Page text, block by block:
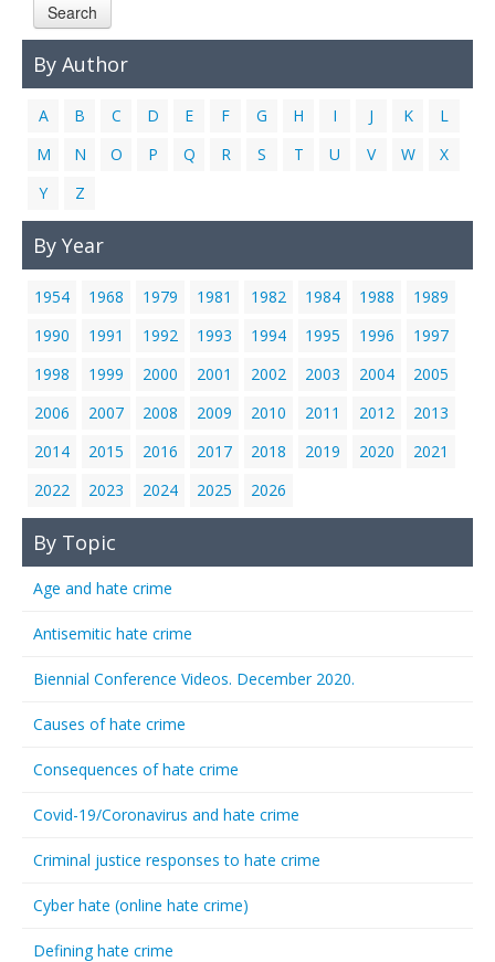
Search
By Author
A B C D E F G H I J K
L
M
N O P Q R S T U V W
X
Y
Z
By Year
1954 1968 1979 1981 1982 1984 1988
1989
1990
1991 1992 1993 1994 1995 1996
1997
1998
1999 2000 2001 2002 2003 2004
2005
2006
2007 2008 2009 2010 2011 2012
2013
2014
2015 2016 2017 2018 2019 2020
2021
2022
2023 2024 2025 2026
By Topic
Age and hate crime
Antisemitic hate crime
Biennial Conference Videos. December 2020.
Causes of hate crime
Consequences of hate crime
Covid-19/Coronavirus and hate crime
Criminal justice responses to hate crime
Cyber hate (online hate crime)
Defining hate crime